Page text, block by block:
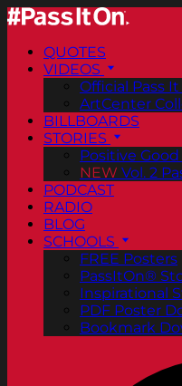
QUOTES
VIDEOS
Official Pass
ArtCenter
BILLBOARDS
STORIES
Positive
NEW Vol. 2
PODCAST
RADIO
BLOG
SCHOOLS
FREE Posters
PassItOn®
Inspirational
PDF Poster
Bookmark